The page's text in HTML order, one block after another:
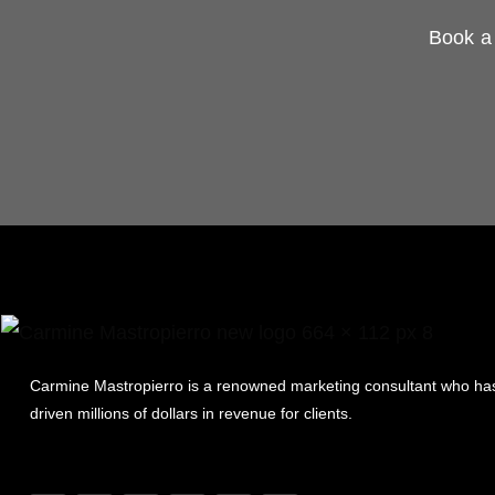
Book
Carmine Mastropierro is a renowned marketing consultant who
driven millions of dollars in revenue for clients.